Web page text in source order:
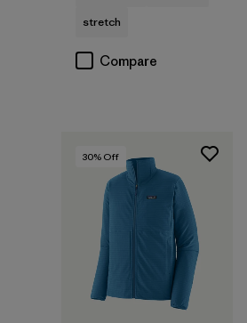
stretch
Compare
30% Off